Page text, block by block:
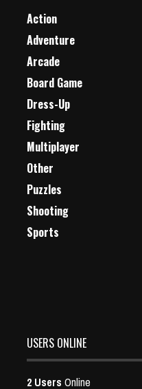
Action
Adventure
Arcade
Board Game
Dress-Up
Fighting
Multiplayer
Other
Puzzles
Shooting
Sports
USERS ONLINE
2 Users Online